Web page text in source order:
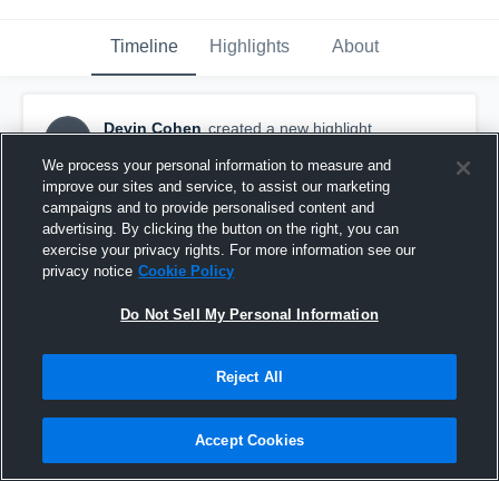
Timeline Highlights About
DC
Devin Cohen created a new highlight.
Full Seasons Highlights
We process your personal information to measure and
improve our sites and service, to assist our marketing
campaigns and to provide personalised content and
advertising. By clicking the button on the right, you can
exercise your privacy rights. For more information see our
privacy notice Cookie Policy
Do Not Sell My Personal Information
Reject All
Accept Cookies